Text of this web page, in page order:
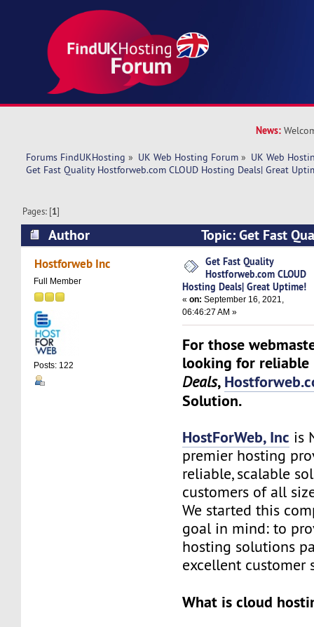
News:
Forums FindUKHosting » UK Web Hosting Forum » UK Web
Get Fast Quality Hostforweb.com CLOUD Hosting Deals| Great
Pages: [1]
Author
Topic: Get Fast
CLOUD Hosting Deals| Great Uptime! (Read
Hostforweb Inc
Full Member
Posts: 122
Get Fast Quality
Hostforweb.com CLOUD
Hosting Deals| Great Uptime!
«on: September 16, 2021,
06:46:27 AM »
For those
looking for reliable
Deals,
Solution.
HostForWeb, Inc is
premier hosting
reliable, scalable
customers of all
We started this
goal in mind: to
hosting solutions
excellent customer
What is cloud